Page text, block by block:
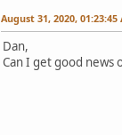
August 31, 2020, 01:23:45
Dan,
Can I get good news